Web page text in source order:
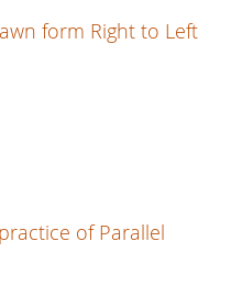
form Right to Left
of Parallel